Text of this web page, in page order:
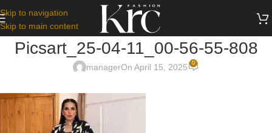
Skip to navigation
Skip to main content
Picsart_25-04-11_00-56-55-808
managerOn April 15, 2025 0